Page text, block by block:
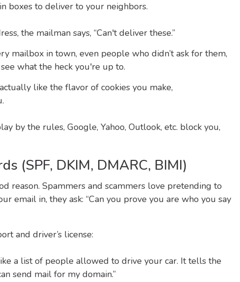
boxes to deliver to your neighbors.
the mailman says, “Can't deliver these.”
mailbox in town, even people who didn’t ask for them,
what the heck you're up to.
like the flavor of cookies you make,
by the rules, Google, Yahoo, Outlook, etc. block you,
(SPF, DKIM, DMARC, BIMI)
reason. Spammers and scammers love pretending to
email in, they ask: “Can you prove you are who you say
and driver’s license:
a list of people allowed to drive your car. It tells the
send mail for my domain.”